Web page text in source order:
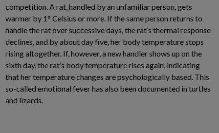
competition. A rat, handled by an unfamiliar person, gets
warmer by 1° Celsius or more. If the same person returns to
handle the rat over successive days, the rat’s thermal response
declines, and by about day five, her body temperature stops
rising altogether. If, however, a new handler shows up on the
sixth day, the rat’s body temperature rises again, indicating
that her temperature changes are psychologically based. This
so-called emotional fever has also been documented in turtles
and lizards.